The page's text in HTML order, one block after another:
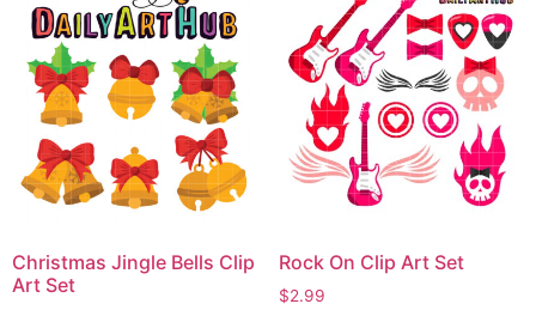
Christmas Jingle Bells Clip
Art Set
Rock On Clip Art Set
$2.99